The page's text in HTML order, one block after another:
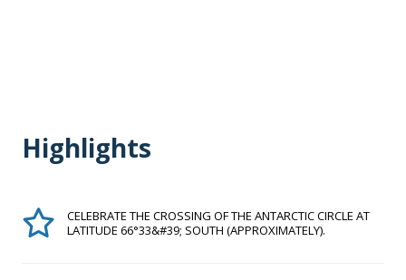
Highlights
CELEBRATE THE CROSSING OF THE ANTARCTIC CIRCLE AT
LATITUDE 66°33&#39; SOUTH (APPROXIMATELY).